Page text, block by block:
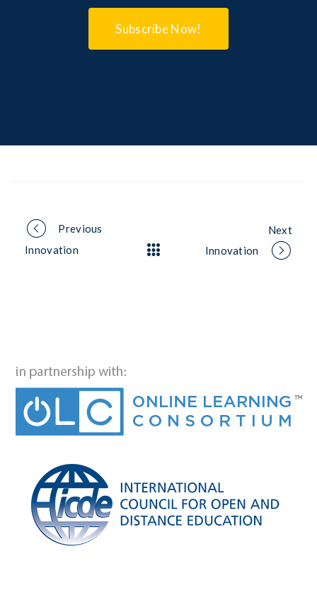
Subscribe Now!
Portfolio
Previous
Innovation
Next
Innovation